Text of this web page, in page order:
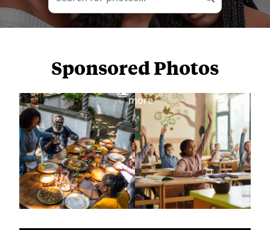
Sponsored Photos
more